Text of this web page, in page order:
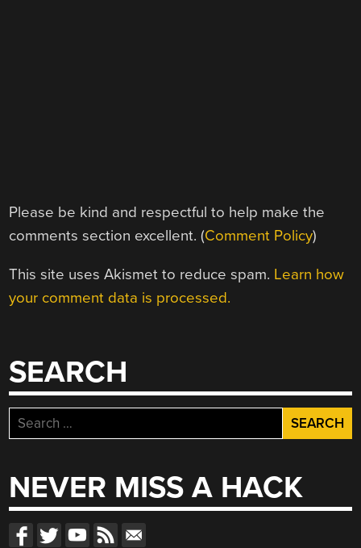
Please be kind and respectful to help make the
comments section excellent. (Comment Policy)
This site uses Akismet to reduce spam. Learn how
your comment data is processed.
SEARCH
Search
for:
NEVER MISS A HACK